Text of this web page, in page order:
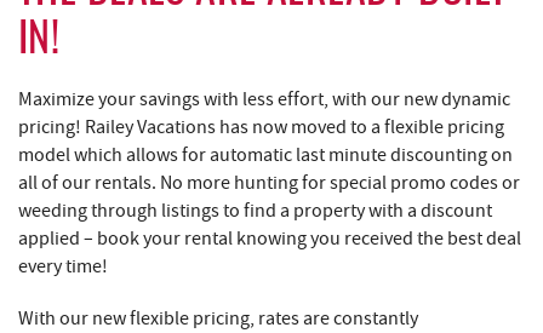
IN!
Maximize your savings with less effort, with our new dynamic
pricing! Railey Vacations has now moved to a flexible pricing
model which allows for automatic last minute discounting on
all of our rentals. No more hunting for special promo codes or
weeding through listings to find a property with a discount
applied – book your rental knowing you received the best deal
every time!
With our new flexible pricing, rates are constantly